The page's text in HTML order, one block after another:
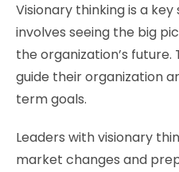
Visionary thinking is a
involves seeing the big
the organization’s future.
guide their organization
term goals.
Leaders with visionary
market changes and